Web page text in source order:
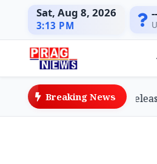
Sat, Aug 8, 2026
3:13 PM
Breaking News
Global First with Release of